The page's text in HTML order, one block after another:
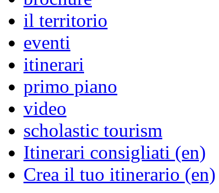
il territorio
eventi
itinerari
primo piano
video
scholastic tourism
Itinerari consigliati (en)
Crea il tuo itinerario (en)